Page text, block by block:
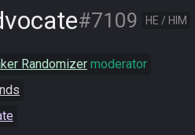
#7109 HE / HIM
Randomizer moderator